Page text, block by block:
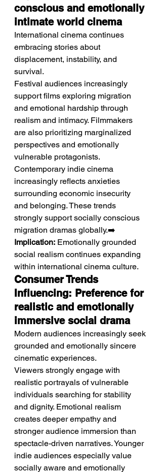
conscious and emotionally
intimate world cinema
International cinema continues
embracing stories about
displacement, instability, and
survival.
Festival audiences increasingly
support films exploring migration
and emotional hardship through
realism and intimacy. Filmmakers
are also prioritizing marginalized
perspectives and emotionally
vulnerable protagonists.
Contemporary indie cinema
increasingly reflects anxieties
surrounding economic insecurity
and belonging. These trends
strongly support socially conscious
migration dramas globally.➡️
Implication: Emotionally grounded
social realism continues expanding
within international cinema culture.
Consumer Trends
Influencing: Preference for
realistic and emotionally
immersive social drama
Modern audiences increasingly seek
grounded and emotionally sincere
cinematic experiences.
Viewers strongly engage with
realistic portrayals of vulnerable
individuals searching for stability
and dignity. Emotional realism
creates deeper empathy and
stronger audience immersion than
spectacle-driven narratives. Younger
indie audiences especially value
socially aware and emotionally